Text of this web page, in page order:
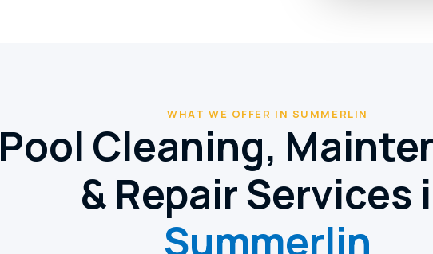
WHAT WE OFFER IN SUMMERLIN
Pool Cleaning,
& Repair Services
Summerlin